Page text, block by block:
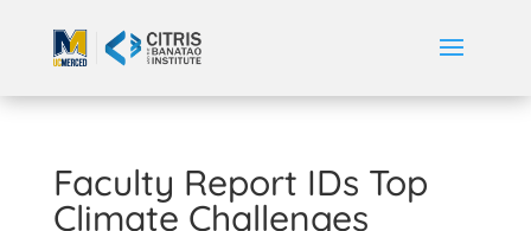
Faculty Report IDs Top
Climate Challenges